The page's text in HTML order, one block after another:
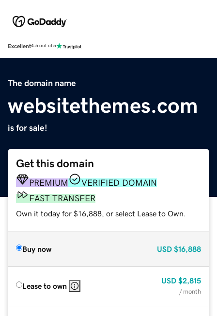
Excellent4.5 out of 5
The domain name
websitethemes.com
is for sale!
Get this domain
PREMIUM
VERIFIED DOMAIN
FAST TRANSFER
Own it today for $16,888, or select Lease to Own.
Buy now USD $16,888
Lease to own
USD $2,815
/ month